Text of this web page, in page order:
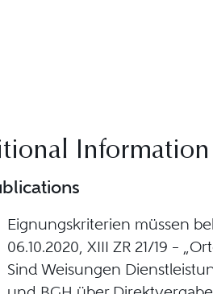
Information
Eignungskriterien müssen
06.10.2020, XIII ZR 21/19 –
Sind Weisungen